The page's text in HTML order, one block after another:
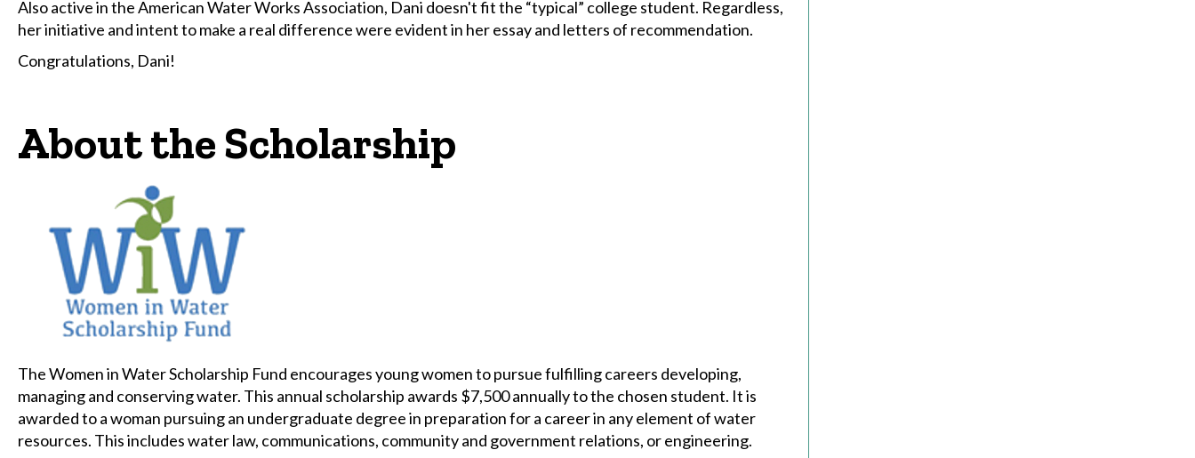
Also active in the American Water Works Association, Dani doesn't fit the “typical” college student. Regardless,
her initiative and intent to make a real difference were evident in her essay and letters of recommendation.
Congratulations, Dani!
About the Scholarship
The Women in Water Scholarship Fund encourages young women to pursue fulfilling careers developing,
managing and conserving water. This annual scholarship awards $7,500 annually to the chosen student. It is
awarded to a woman pursuing an undergraduate degree in preparation for a career in any element of water
resources. This includes water law, communications, community and government relations, or engineering.